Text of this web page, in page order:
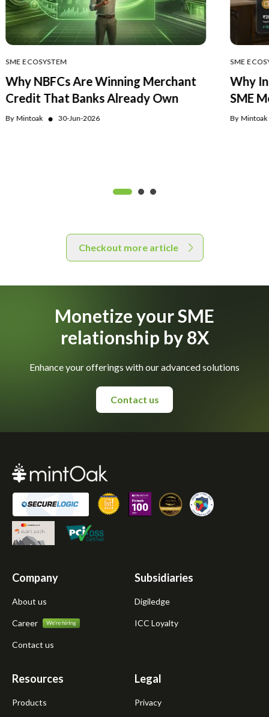
SME ECOSYSTEM
Why NBFCs Are Winning Merchant
Credit That Banks Already Own
By Mintoak ● 30-Jun-2026
SME
Why
SME
By Mintoak
Checkout more article
Monetize your SME
relationship by 8X
Enhance your offerings with our advanced solutions
Contact us
Company
About us
Career
Contact us
Subsidiaries
Digiledge
ICC Loyalty
Resources
Products
Legal
Privacy